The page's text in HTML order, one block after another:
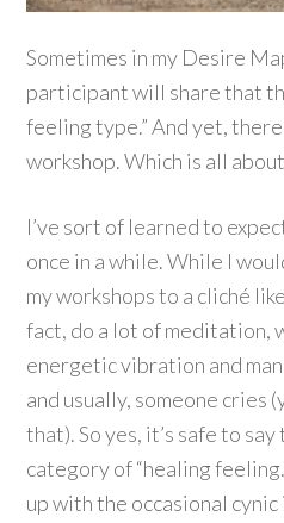
Sometimes in my Desire
participant will share that
feeling type.” And yet,
workshop. Which is all
I’ve sort of learned to
once in a while. While I
my workshops to a cliché
fact, do a lot of meditation,
energetic vibration and
and usually, someone cries
that). So yes, it’s safe to
category of “healing
up with the occasional cynic